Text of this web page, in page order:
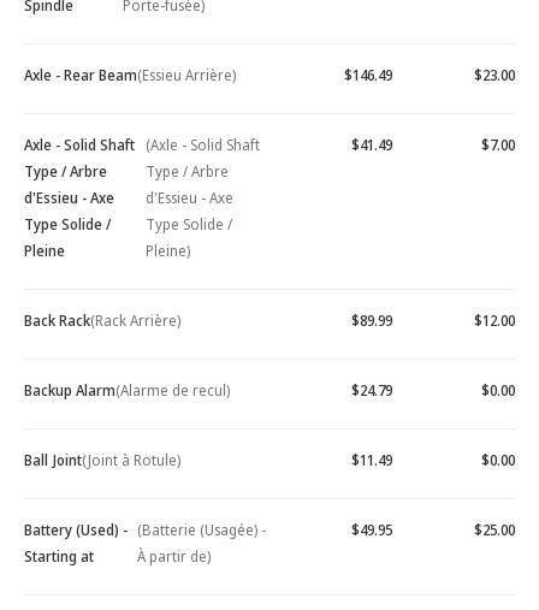
Spindle
Porte-fusée)
Axle - Rear Beam(Essieu Arrière) $146.49 $23.00
Axle - Solid Shaft
Type / Arbre
d'Essieu - Axe
Type Solide /
Pleine
(Axle - Solid Shaft
Type / Arbre
d'Essieu - Axe
Type Solide /
Pleine)
$41.49 $7.00
Back Rack(Rack Arrière) $89.99 $12.00
Backup Alarm(Alarme de recul) $24.79 $0.00
Ball Joint(Joint à Rotule) $11.49 $0.00
Battery (Used) -
Starting at
(Batterie (Usagée) -
À partir de)
$49.95 $25.00